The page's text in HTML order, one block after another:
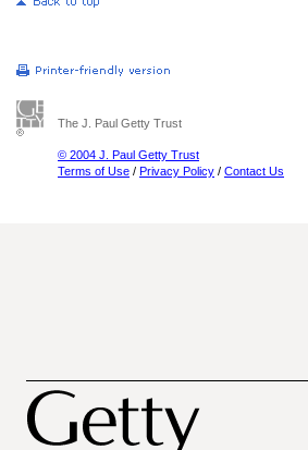
The J. Paul Getty Trust
© 2004 J. Paul Getty Trust
Terms of Use / Privacy Policy / Contact Us